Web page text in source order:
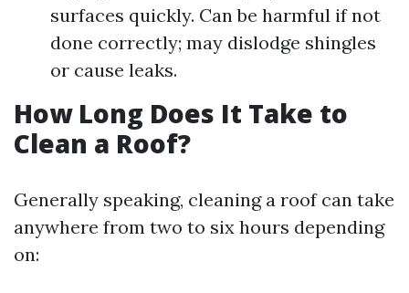
surfaces quickly. Can be harmful if not
done correctly; may dislodge shingles
or cause leaks.
How Long Does It Take to
Clean a Roof?
Generally speaking, cleaning a roof can take
anywhere from two to six hours depending
on: